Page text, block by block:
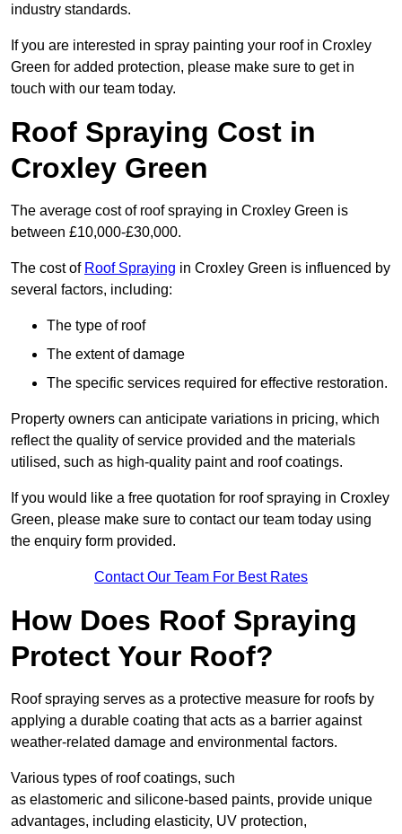
industry standards.
If you are interested in spray painting your roof in Croxley
Green for added protection, please make sure to get in
touch with our team today.
Roof Spraying Cost in
Croxley Green
The average cost of roof spraying in Croxley Green is
between £10,000-£30,000.
The cost of Roof Spraying in Croxley Green is influenced by
several factors, including:
The type of roof
The extent of damage
The specific services required for effective restoration.
Property owners can anticipate variations in pricing, which
reflect the quality of service provided and the materials
utilised, such as high-quality paint and roof coatings.
If you would like a free quotation for roof spraying in Croxley
Green, please make sure to contact our team today using
the enquiry form provided.
Contact Our Team For Best Rates
How Does Roof Spraying
Protect Your Roof?
Roof spraying serves as a protective measure for roofs by
applying a durable coating that acts as a barrier against
weather-related damage and environmental factors.
Various types of roof coatings, such
as elastomeric and silicone-based paints, provide unique
advantages, including elasticity, UV protection,